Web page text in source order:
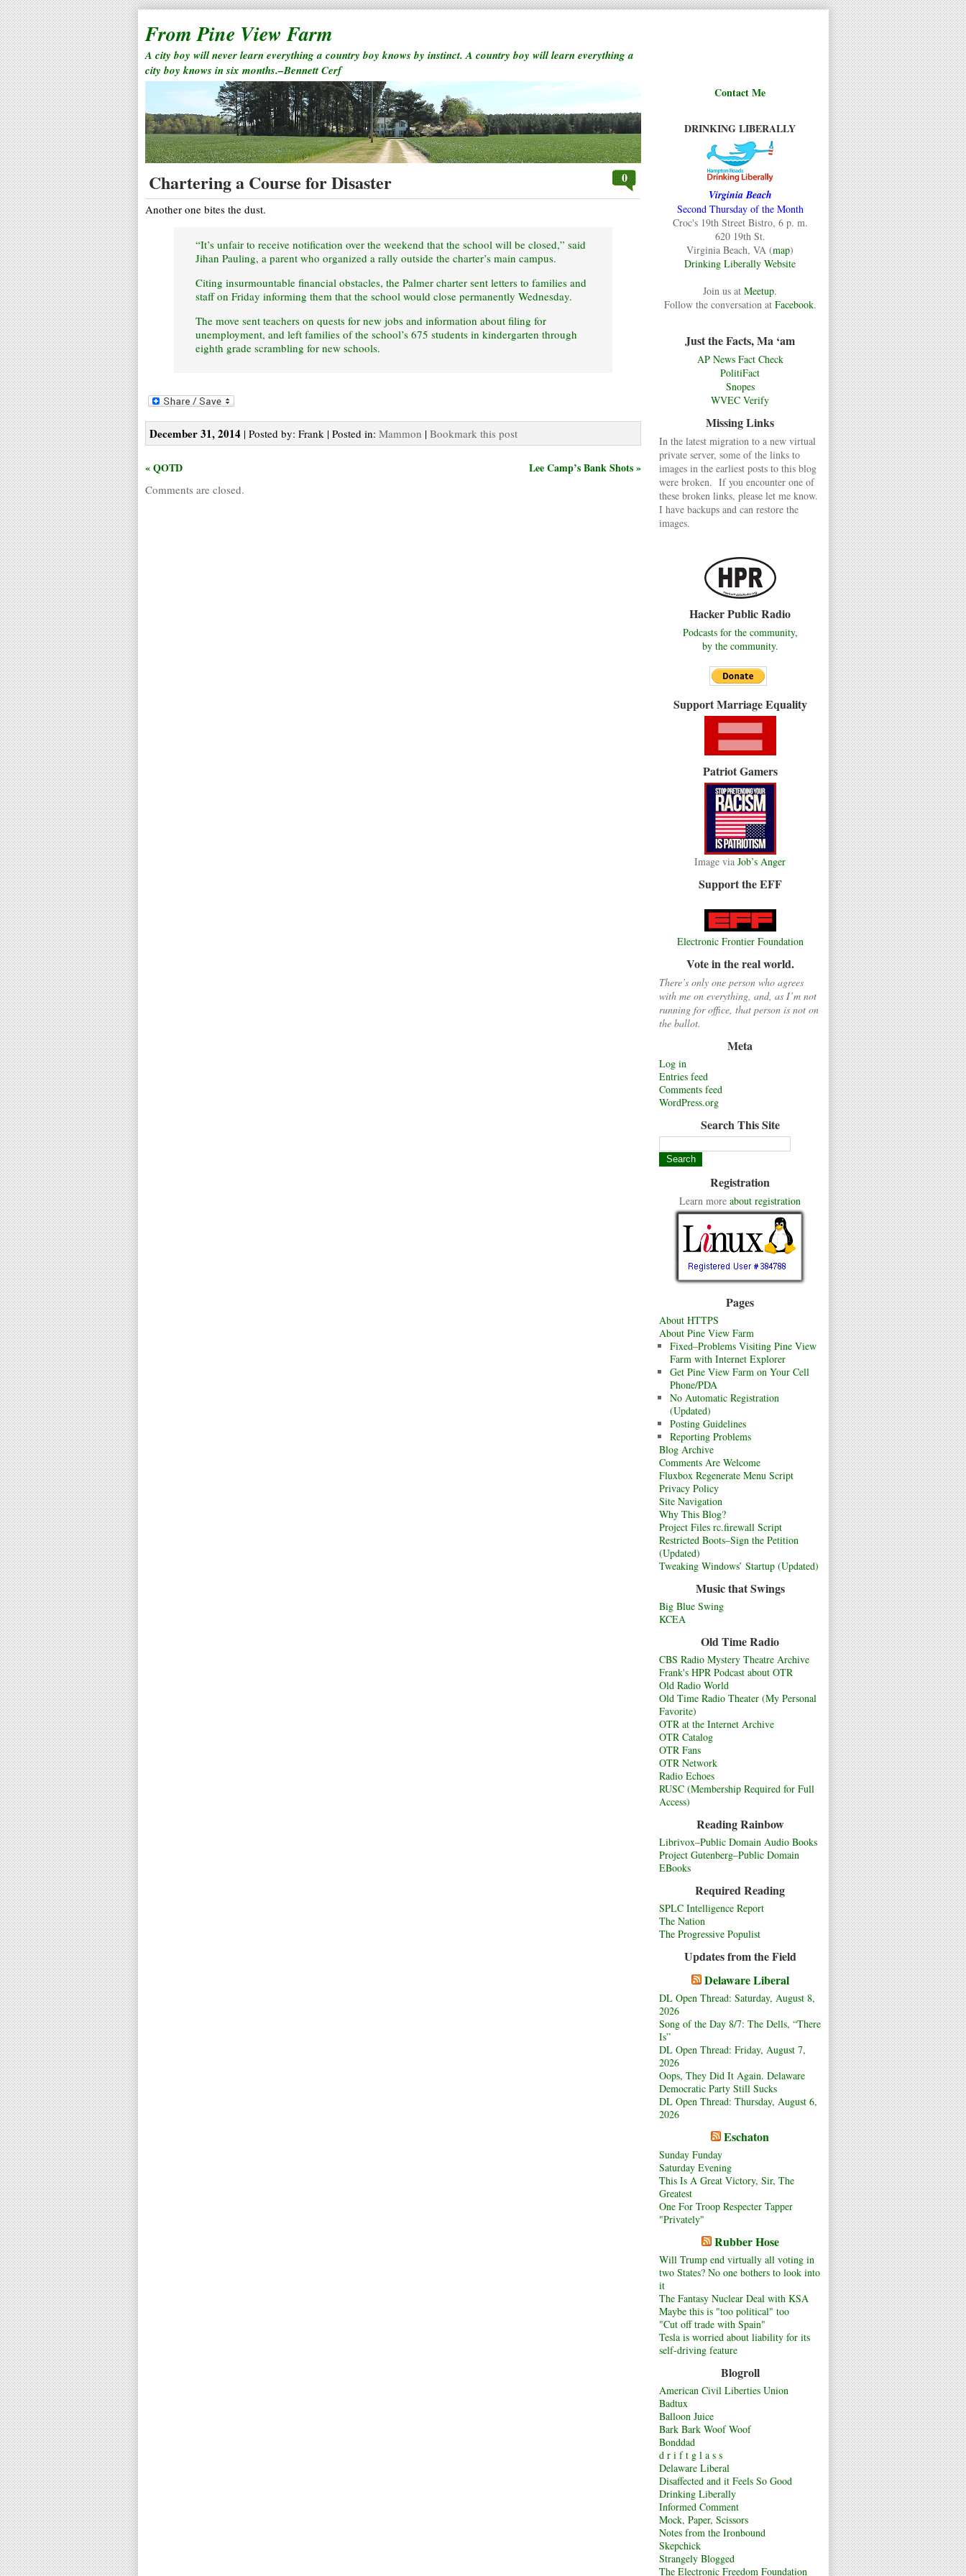
From Pine View Farm
A city boy will never learn everything a country boy knows by instinct. A country boy will learn everything a
city boy knows in six months.–Bennett Cerf
Contact Me
DRINKING LIBERALLY
Virginia Beach
Second Thursday of the Month
Croc's 19th Street Bistro, 6 p. m.
620 19th St.
Virginia Beach, VA (map)
Drinking Liberally Website
Join us at Meetup.
Follow the conversation at Facebook.
Just the Facts, Ma ‘am
AP News Fact Check
PolitiFact
Snopes
WVEC Verify
Missing Links
In the latest migration to a new virtual
private server, some of the links to
images in the earliest posts to this blog
were broken. If you encounter one of
these broken links, please let me know.
I have backups and can restore the
images.
Hacker Public Radio
Podcasts for the community,
by the community.
Support Marriage Equality
Patriot Gamers
Image via Job’s Anger
Support the EFF
Electronic Frontier Foundation
Vote in the real world.
There’s only one person who agrees
with me on everything, and, as I’m not
running for office, that person is not on
the ballot.
Meta
Log in
Entries feed
Comments feed
WordPress.org
Search This Site
Registration
Learn more about registration
Pages
About HTTPS
About Pine View Farm
Fixed–Problems Visiting Pine View
Farm with Internet Explorer
Get Pine View Farm on Your Cell
Phone/PDA
No Automatic Registration
(Updated)
Posting Guidelines
Reporting Problems
Blog Archive
Comments Are Welcome
Fluxbox Regenerate Menu Script
Privacy Policy
Site Navigation
Why This Blog?
Project Files rc.firewall Script
Restricted Boots–Sign the Petition
(Updated)
Tweaking Windows’ Startup (Updated)
Music that Swings
Big Blue Swing
KCEA
Old Time Radio
CBS Radio Mystery Theatre Archive
Frank's HPR Podcast about OTR
Old Radio World
Old Time Radio Theater (My Personal
Favorite)
OTR at the Internet Archive
OTR Catalog
OTR Fans
OTR Network
Radio Echoes
RUSC (Membership Required for Full
Access)
Reading Rainbow
Librivox–Public Domain Audio Books
Project Gutenberg–Public Domain
EBooks
Required Reading
SPLC Intelligence Report
The Nation
The Progressive Populist
Updates from the Field
Delaware Liberal
DL Open Thread: Saturday, August 8,
2026
Song of the Day 8/7: The Dells, “There
Is”
DL Open Thread: Friday, August 7,
2026
Oops, They Did It Again. Delaware
Democratic Party Still Sucks
DL Open Thread: Thursday, August 6,
2026
Eschaton
Sunday Funday
Saturday Evening
This Is A Great Victory, Sir, The
Greatest
One For Troop Respecter Tapper
"Privately"
Rubber Hose
Will Trump end virtually all voting in
two States? No one bothers to look into
it
The Fantasy Nuclear Deal with KSA
Maybe this is "too political" too
"Cut off trade with Spain"
Tesla is worried about liability for its
self-driving feature
Blogroll
American Civil Liberties Union
Badtux
Balloon Juice
Bark Bark Woof Woof
Bonddad
d r i f t g l a s s
Delaware Liberal
Disaffected and it Feels So Good
Drinking Liberally
Informed Comment
Mock, Paper, Scissors
Notes from the Ironbound
Skepchick
Strangely Blogged
The Electronic Freedom Foundation
Chartering a Course for Disaster 0
Another one bites the dust.
“It’s unfair to receive notification over the weekend that the school will be closed,” said
Jihan Pauling, a parent who organized a rally outside the charter’s main campus.
Citing insurmountable financial obstacles, the Palmer charter sent letters to families and
staff on Friday informing them that the school would close permanently Wednesday.
The move sent teachers on quests for new jobs and information about filing for
unemployment, and left families of the school’s 675 students in kindergarten through
eighth grade scrambling for new schools.
December 31, 2014 | Posted by: Frank | Posted in: Mammon | Bookmark this post
« QOTD Lee Camp’s Bank Shots »
Comments are closed.